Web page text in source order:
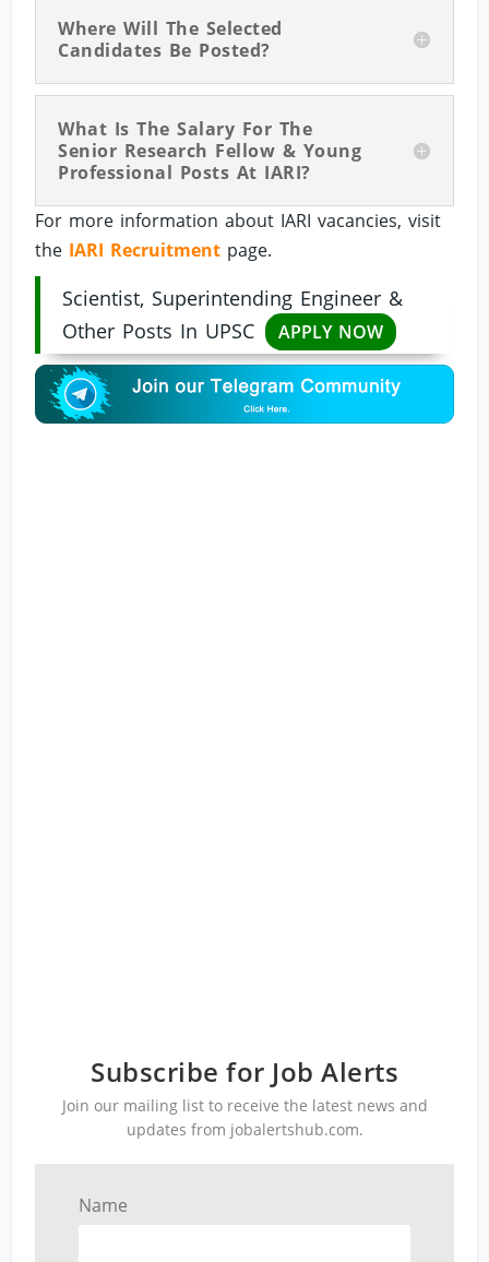
Where Will The Selected
Candidates Be Posted?
What Is The Salary For The
Senior Research Fellow & Young
Professional Posts At IARI?
For more information about IARI vacancies, visit
the IARI Recruitment page.
Scientist, Superintending Engineer &
Other Posts In UPSC
APPLY NOW
Subscribe for Job Alerts
Join our mailing list to receive the latest news and
updates from jobalertshub.com.
Name